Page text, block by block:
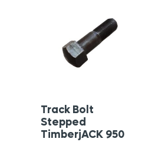
Track Bolt
Stepped
TimberjACK 950